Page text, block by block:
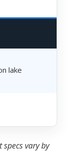
lake
specs vary by